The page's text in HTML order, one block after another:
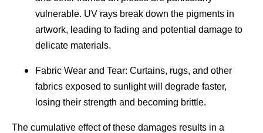
vulnerable. UV rays break down the pigments in
artwork, leading to fading and potential damage to
delicate materials.
Fabric Wear and Tear: Curtains, rugs, and other
fabrics exposed to sunlight will degrade faster,
losing their strength and becoming brittle.
The cumulative effect of these damages results in a